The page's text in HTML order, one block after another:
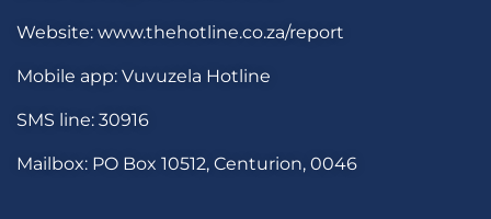
Website: www.thehotline.co.za/report
Mobile app: Vuvuzela Hotline
SMS line: 30916
Mailbox: PO Box 10512, Centurion, 0046